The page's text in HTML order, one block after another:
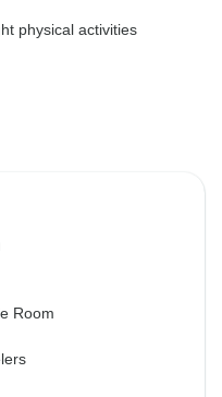
physical activities
Room